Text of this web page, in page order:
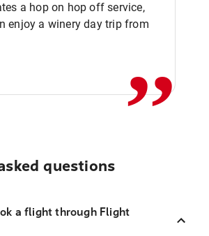
a hop on hop off service,
enjoy a winery day trip from,,
questions
a flight through Flight